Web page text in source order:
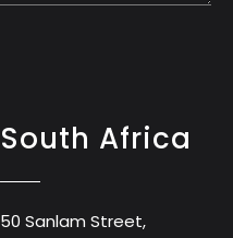
South Africa
50 Sanlam Street,